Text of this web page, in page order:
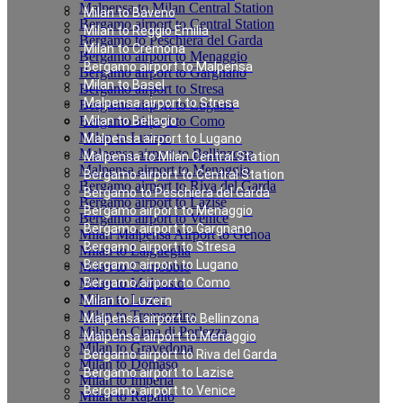
Milan to Baveno
Milan to Reggio Emilia
Milan to Cremona
Bergamo airport to Malpensa
Milan to Basel
Malpensa airport to Stresa
Milan to Bellagio
Malpensa airport to Lugano
Malpensa to Milan Central Station
Bergamo airport to Central Station
Bergamo to Peschiera del Garda
Bergamo airport to Menaggio
Bergamo airport to Gargnano
Bergamo airport to Stresa
Bergamo airport to Lugano
Bergamo airport to Como
Milan to Luzern
Malpensa airport to Bellinzona
Malpensa airport to Menaggio
Bergamo airport to Riva del Garda
Bergamo airport to Lazise
Bergamo airport to Venice
Malpensa to Milan Central Station
Bergamo airport to Central Station
Bergamo to Peschiera del Garda
Bergamo airport to Menaggio
Bergamo airport to Gargnano
Bergamo airport to Stresa
Bergamo airport to Lugano
Bergamo airport to Como
Milan to Luzern
Malpensa airport to Bellinzona
Malpensa airport to Menaggio
Bergamo airport to Riva del Garda
Bergamo airport to Lazise
Bergamo airport to Venice
Milan Malpensa Airport to Genoa
Milan to Laigueglia
Milan to Cernobbio
Milan to Moltrasio
Milan to Lenno
Milan to Tremezzina
Milan to Cima di Porlezza
Milan to Gravedona
Milan to Domaso
Milan to Imperia
Milan to Rapallo